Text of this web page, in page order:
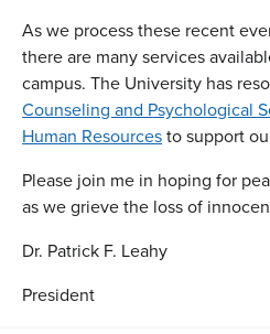
As we process these recent
there are many services
campus. The University has
Counseling and Psychological
Human Resourcesto support
Please join me in hoping for
as we grieve the loss of
Dr. Patrick F. Leahy
President